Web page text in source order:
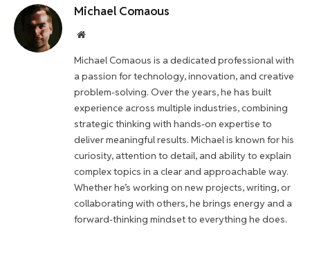
Michael Comaous
Website
Michael Comaous is a dedicated professional with
a passion for technology, innovation, and creative
problem-solving. Over the years, he has built
experience across multiple industries, combining
strategic thinking with hands-on expertise to
deliver meaningful results. Michael is known for his
curiosity, attention to detail, and ability to explain
complex topics in a clear and approachable way.
Whether he’s working on new projects, writing, or
collaborating with others, he brings energy and a
forward-thinking mindset to everything he does.